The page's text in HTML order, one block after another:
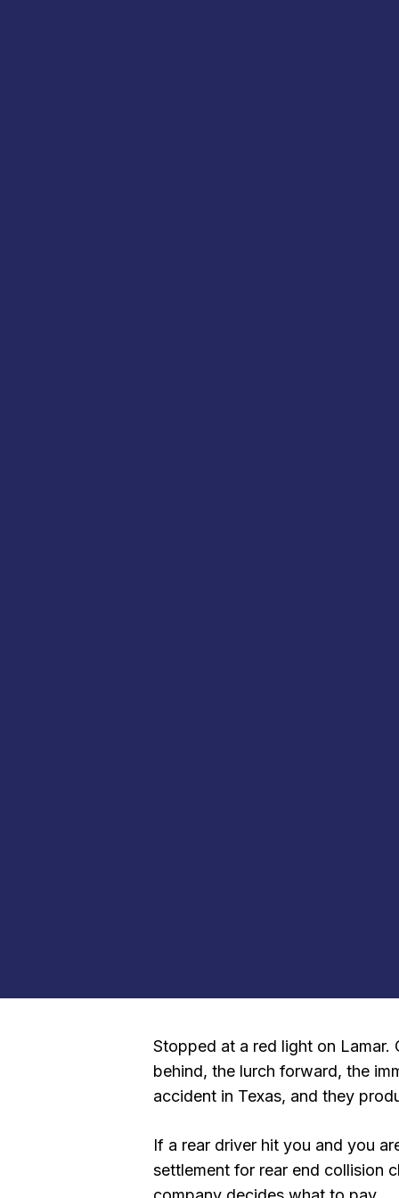
Stopped at a red light on
behind, the lurch forward, the
accident in Texas, and they
If a rear driver hit you and you
settlement for rear end collision